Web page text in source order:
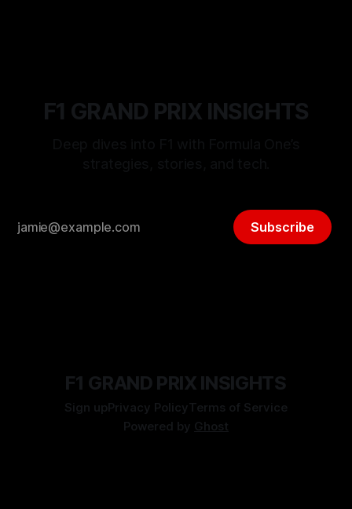
F1 GRAND PRIX INSIGHTS
Subscribe
F1 GRAND PRIX INSIGHTS
Sign upPrivacy PolicyTerms of Service
Powered by Ghost